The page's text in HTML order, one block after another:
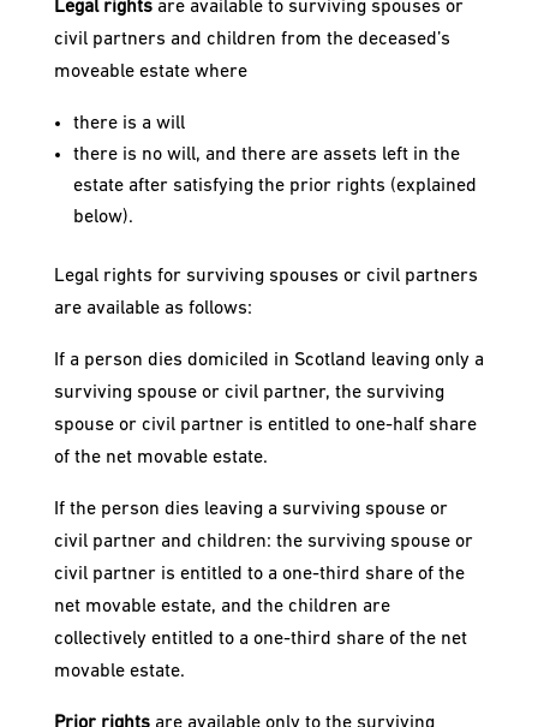
Legal rightsare available to surviving spouses or
civil partners and children from the deceased’s
moveable estate where
there is a will
there is no will, and there are assets left in the
estate after satisfying the prior rights (explained
below).
Legal rights for surviving spouses or civil partners
are available as follows:
If a person dies domiciled in Scotland leaving only a
surviving spouse or civil partner, the surviving
spouse or civil partner is entitled to one-half share
of the net movable estate.
If the person dies leaving a surviving spouse or
civil partner and children: the surviving spouse or
civil partner is entitled to a one-third share of the
net movable estate, and the children are
collectively entitled to a one-third share of the net
movable estate.